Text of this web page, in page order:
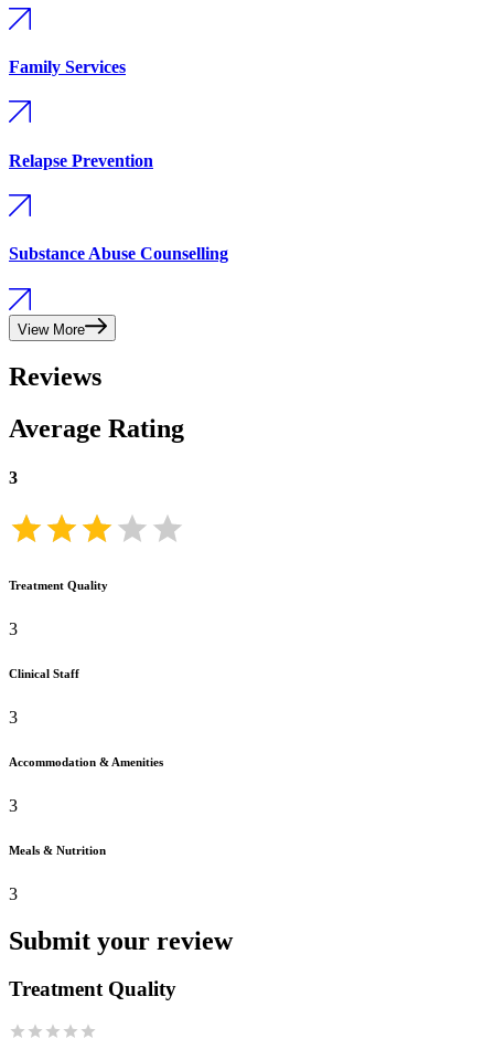
Family Services
Relapse Prevention
Substance Abuse Counselling
View More
Reviews
Average Rating
3
Treatment Quality
3
Clinical Staff
3
Accommodation & Amenities
3
Meals & Nutrition
3
Submit your review
Treatment Quality